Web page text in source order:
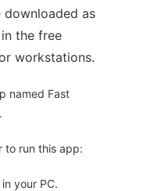
downloaded as
the free
workstations.
named Fast
to run this app:
your PC.